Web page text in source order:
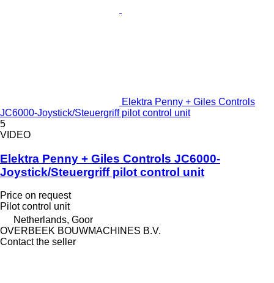
Elektra Penny + Giles Controls
JC6000-Joystick/Steuergriff pilot control unit
5
VIDEO
Elektra Penny + Giles Controls JC6000-
Joystick/Steuergriff pilot control unit
Price on request
Pilot control unit
Netherlands, Goor
OVERBEEK BOUWMACHINES B.V.
Contact the seller